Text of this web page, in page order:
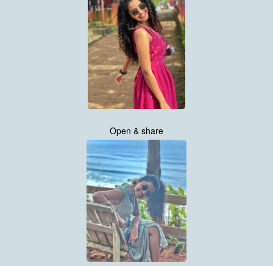
Open & share